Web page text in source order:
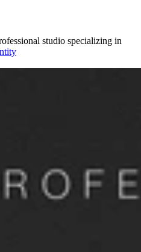
studio specializing in